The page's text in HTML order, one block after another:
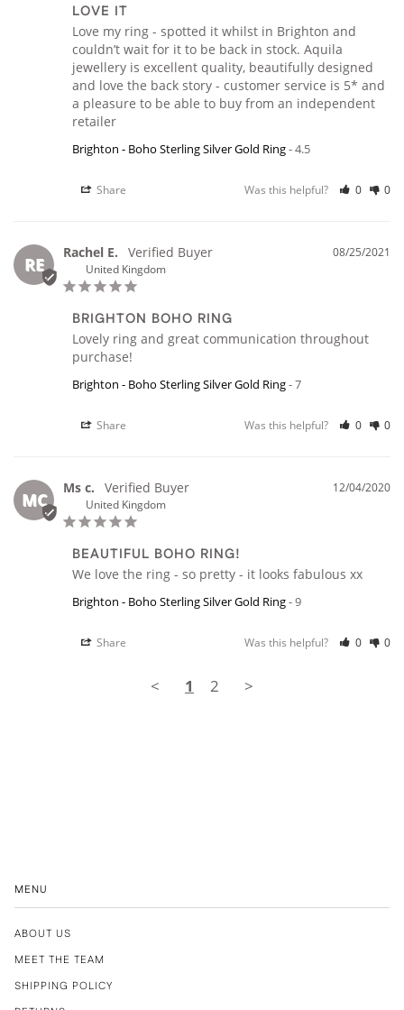
LOVE IT
Love my ring - spotted it whilst in Brighton and
couldn’t wait for it to be back in stock. Aquila
jewellery is excellent quality, beautifully designed
and love the back story - customer service is 5* and
a pleasure to be able to buy from an independent
retailer
Brighton - Boho Sterling Silver Gold Ring 4.5
Share Was this helpful? 0 0
RE
08/25/2021
Rachel E.
United Kingdom
BRIGHTON BOHO RING
Lovely ring and great communication throughout
purchase!
Brighton - Boho Sterling Silver Gold Ring 7
Share Was this helpful? 0 0
MC
12/04/2020
Ms c.
United Kingdom
BEAUTIFUL BOHO RING!
We love the ring - so pretty - it looks fabulous xx
Brighton - Boho Sterling Silver Gold Ring 9
Share Was this helpful? 0 0
< 1 2 >
MENU
ABOUT US
MEET THE TEAM
SHIPPING POLICY